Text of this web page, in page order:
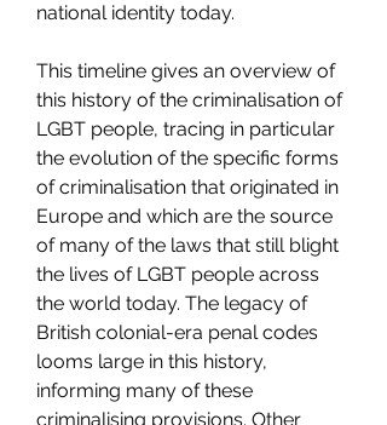
national identity today.
This timeline gives an overview of
this history of the criminalisation of
LGBT people, tracing in particular
the evolution of the specific forms
of criminalisation that originated in
Europe and which are the source
of many of the laws that still blight
the lives of LGBT people across
the world today. The legacy of
British colonial-era penal codes
looms large in this history,
informing many of these
criminalising provisions. Other